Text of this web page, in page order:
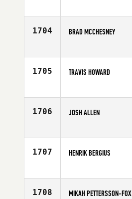
Age
1704 BRAD MCCHESNEY
Age
1705 TRAVIS HOWARD
Age
1706 JOSH ALLEN
Age
1707 HENRIK BERGIUS
Age
1708 MIKAH PETTERSSON-FOX